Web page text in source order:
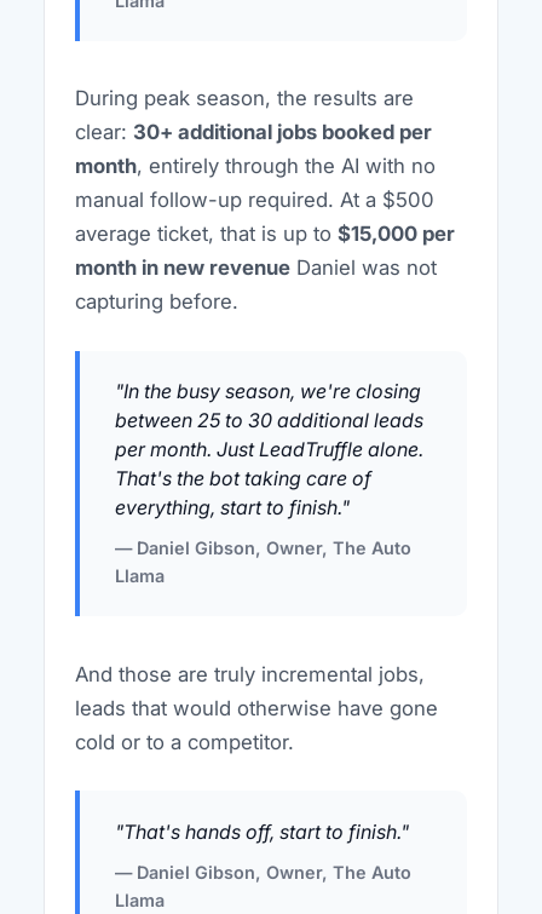
During peak season, the results are
clear: 30+ additional jobs booked per
month, entirely through the AI with no
manual follow-up required. At a $500
average ticket, that is up to$15,000 per
month in new revenue Daniel was not
capturing before.
"In the busy season, we're closing
between 25 to 30 additional leads
per month. Just LeadTruffle alone.
That's the bot taking care of
everything, start to finish."
— Daniel Gibson, Owner, The Auto
Llama
And those are truly incremental jobs,
leads that would otherwise have gone
cold or to a competitor.
"That's hands off, start to finish."
— Daniel Gibson, Owner, The Auto
Llama